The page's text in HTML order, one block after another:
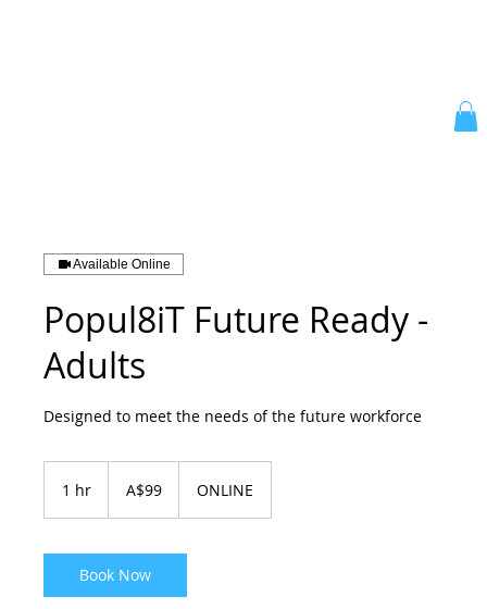
Available Online
Popul8iT Future Ready -
Adults
Designed to meet the needs of the future workforce
1 hr
dollarA$99 ONLINE
Book Now